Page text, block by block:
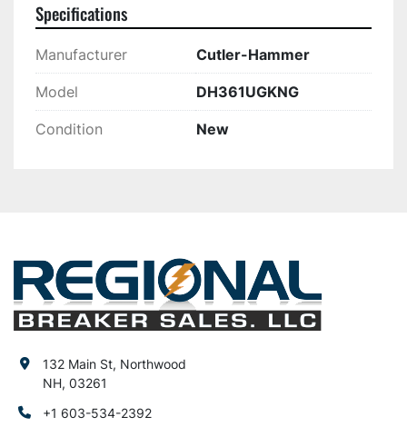
Specifications
Manufacturer Cutler-Hammer
Model DH361UGKNG
Condition New
132 Main St, Northwood
NH, 03261
+1 603-534-2392